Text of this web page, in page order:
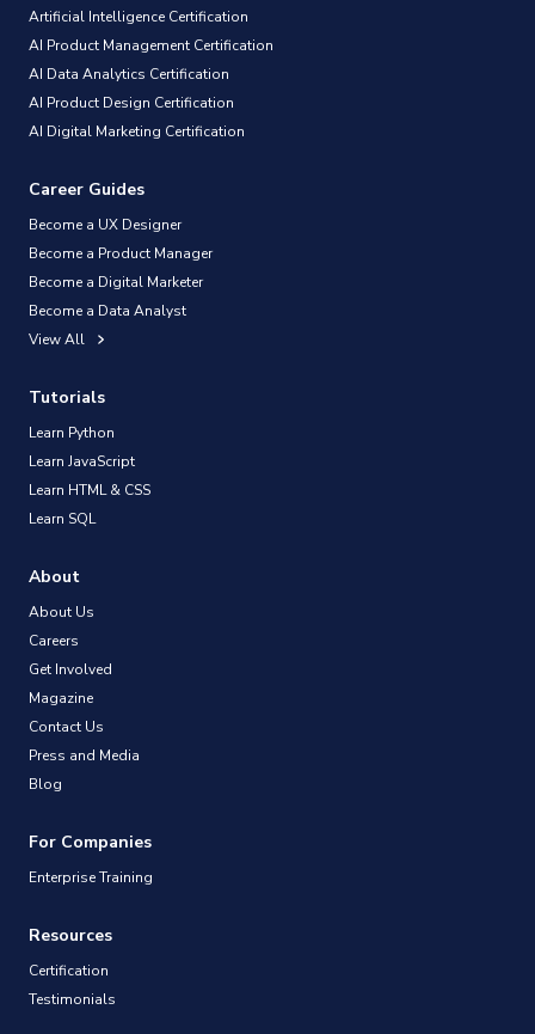
Artificial Intelligence Certification
AI Product Management Certification
AI Data Analytics Certification
AI Product Design Certification
AI Digital Marketing Certification
Career Guides
Become a UX Designer
Become a Product Manager
Become a Digital Marketer
Become a Data Analyst
View All
Tutorials
Learn Python
Learn JavaScript
Learn HTML & CSS
Learn SQL
About
About Us
Careers
Get Involved
Magazine
Contact Us
Press and Media
Blog
For Companies
Enterprise Training
Resources
Certification
Testimonials